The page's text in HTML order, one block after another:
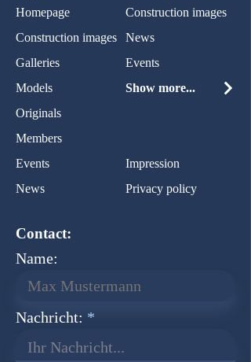
Homepage
Construction images
Construction images
News
Galleries
Events
Models
Show more...
Originals
Members
Events
Impression
News
Privacy policy
Contact:
Name:
Nachricht:
Ihr Nachricht...